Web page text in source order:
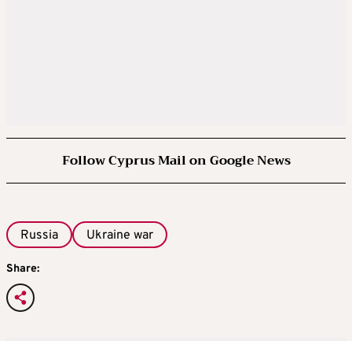
Follow Cyprus Mail on Google News
Russia Ukraine war
Share: